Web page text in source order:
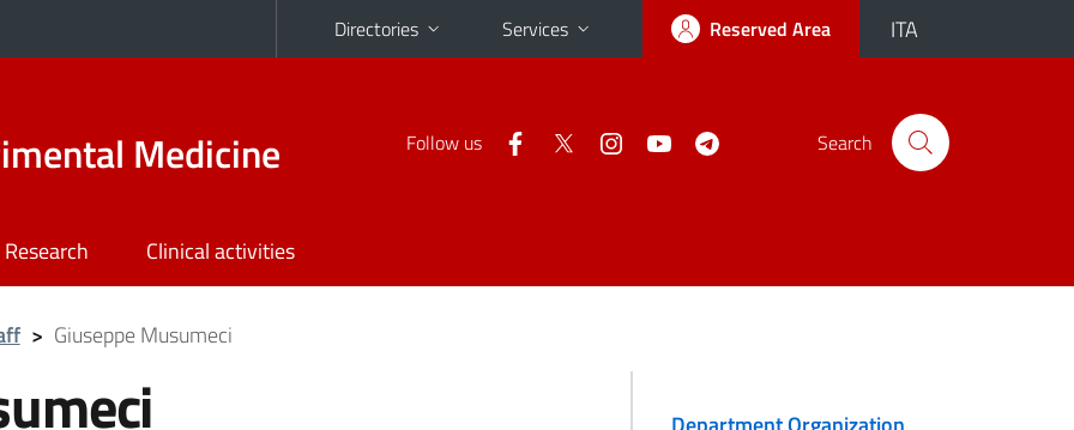
Directories Services Reserved Area ITA
Medicine Follow us Search
Research Clinical activities
> Giuseppe Musumeci